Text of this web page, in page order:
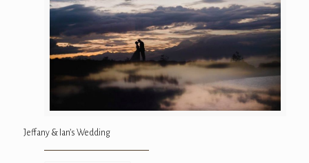
Jeffany & Ian’s Wedding